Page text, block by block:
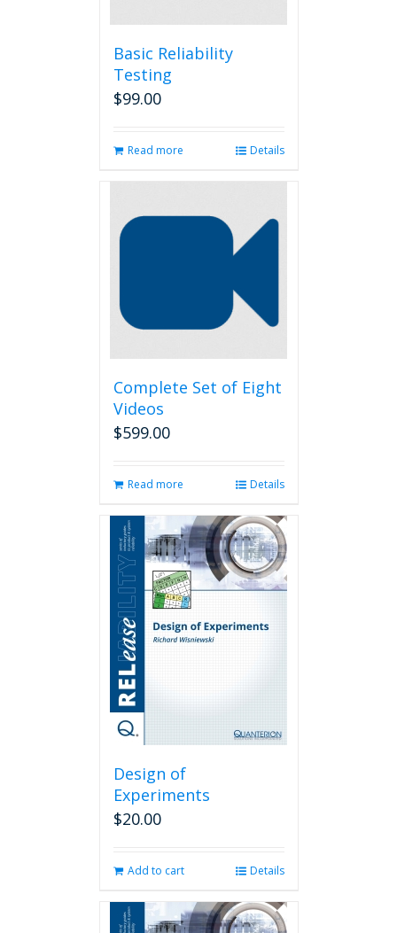
Basic Reliability
Testing
$99.00
Read more Details
Complete Set of Eight
Videos
$599.00
Read more Details
Design of
Experiments
$20.00
Add to cart Details